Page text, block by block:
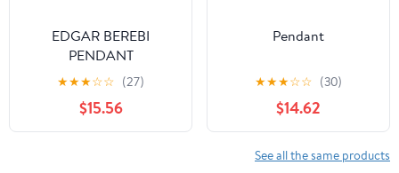
EDGAR BEREBI
PENDANT
★★★☆☆ (27)
$15.56
Pendant
★★★☆☆ (30)
$14.62
See all the same products